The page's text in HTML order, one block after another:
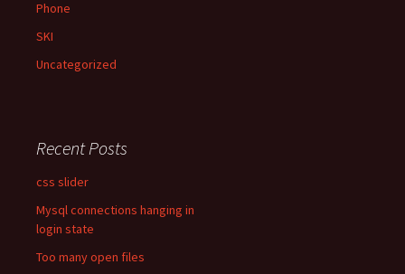
Phone
SKI
Uncategorized
Recent Posts
css slider
Mysql connections hanging in
login state
Too many open files